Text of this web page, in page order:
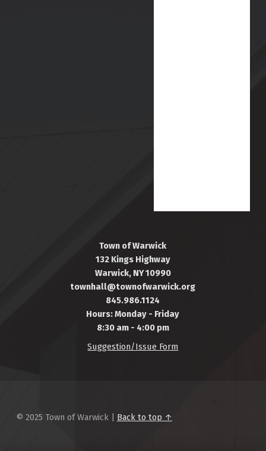
Town of Warwick
132 Kings Highway
Warwick, NY 10990
townhall@townofwarwick.org
845.986.1124
Hours: Monday - Friday
8:30 am - 4:00 pm
Suggestion/Issue Form
© 2025 Town of Warwick | Back to top ↑